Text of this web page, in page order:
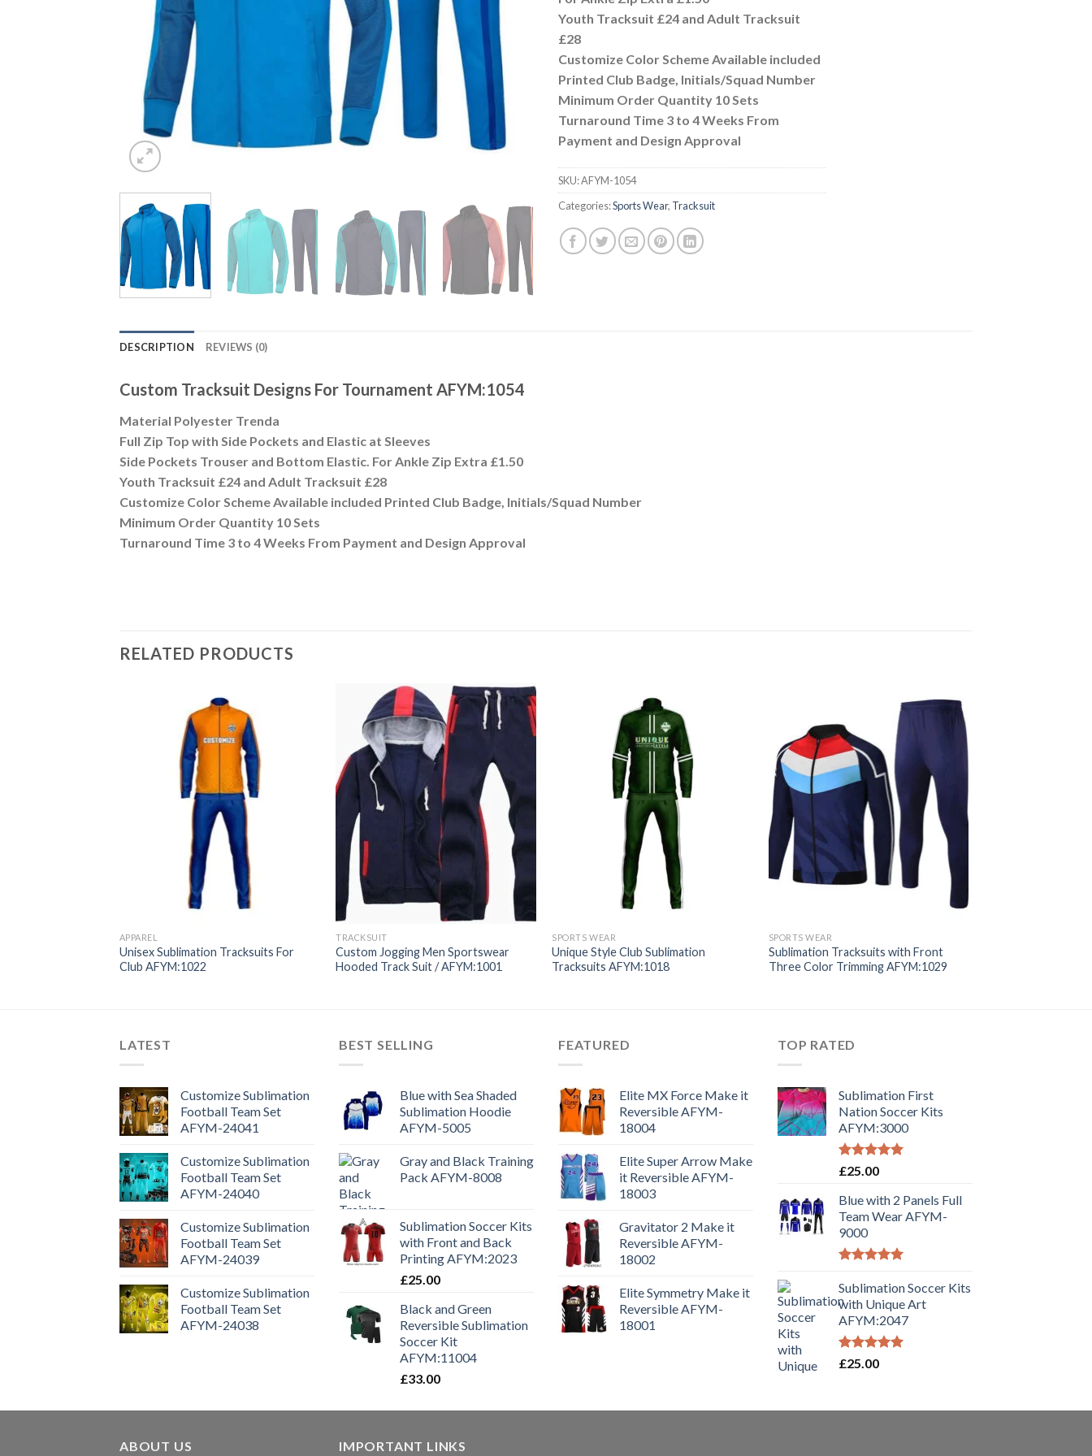
Youth Tracksuit £24 and Adult Tracksuit
£28
Customize Color Scheme Available included
Printed Club Badge, Initials/Squad Number
Minimum Order Quantity 10 Sets
Turnaround Time 3 to 4 Weeks From
Payment and Design Approval
SKU:AFYM-1054
Categories:Sports Wear, Tracksuit
DESCRIPTION REVIEWS (0)
Custom Tracksuit Designs For Tournament AFYM:1054
Material Polyester Trenda
Full Zip Top with Side Pockets and Elastic at Sleeves
Side Pockets Trouser and Bottom Elastic. For Ankle Zip Extra £1.50
Youth Tracksuit £24 and Adult Tracksuit £28
Customize Color Scheme Available included Printed Club Badge, Initials/Squad Number
Minimum Order Quantity 10 Sets
Turnaround Time 3 to 4 Weeks From Payment and Design Approval
RELATED PRODUCTS
APPAREL
Unisex Sublimation Tracksuits For
Club AFYM:1022
TRACKSUIT
Custom Jogging Men Sportswear
Hooded Track Suit / AFYM:1001
SPORTS WEAR
Unique Style Club Sublimation
Tracksuits AFYM:1018
SPORTS WEAR
Sublimation Tracksuits with Front
Three Color Trimming AFYM:1029
LATEST
Customize Sublimation
Football Team Set
AFYM-24041
Customize Sublimation
Football Team Set
AFYM-24040
Customize Sublimation
Football Team Set
AFYM-24039
Customize Sublimation
Football Team Set
AFYM-24038
BEST SELLING
Blue with Sea Shaded
Sublimation Hoodie
AFYM-5005
Gray and Black Training
Pack AFYM-8008
Sublimation Soccer Kits
with Front and Back
Printing AFYM:2023
£25.00
Black and Green
Reversible Sublimation
Soccer Kit
AFYM:11004
£33.00
FEATURED
Elite MX Force Make it
Reversible AFYM-
18004
Elite Super Arrow Make
it Reversible AFYM-
18003
Gravitator 2 Make it
Reversible AFYM-
18002
Elite Symmetry Make it
Reversible AFYM-
18001
TOP RATED
Sublimation First
Nation Soccer Kits
AFYM:3000
Rated5.00
£25.00
Blue with 2 Panels Full
Team Wear AFYM-
9000
out of 5
Sublimation Soccer Kits
with Unique Art
AFYM:2047
Rated5.00
£25.00
ABOUT US IMPORTANT LINKS